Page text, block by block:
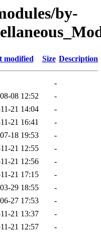
by-
modified Size Description
-
08 12:52
-
21 14:04
-
21 16:41
-
18 19:53
-
21 12:55
-
21 12:56
-
21 17:15
-
29 18:55
-
27 17:53
-
21 13:37
-
21 12:57
-